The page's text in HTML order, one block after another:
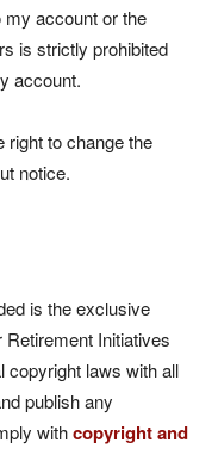
account or the
is strictly prohibited
account.
right to change the
notice.
is the exclusive
Initiatives
copyright laws with all
publish any
withcopyright and